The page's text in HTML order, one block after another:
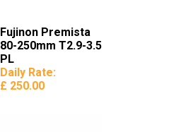
Fujinon Premista
80-250mm T2.9-3.5
PL
Daily Rate:
£ 250.00